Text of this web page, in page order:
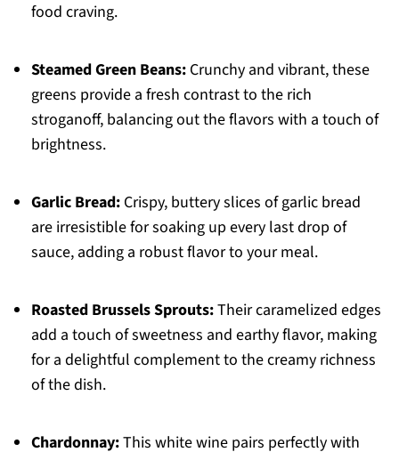
food craving.
Steamed Green Beans:Crunchy and vibrant, these
greens provide a fresh contrast to the rich
stroganoff, balancing out the flavors with a touch of
brightness.
Garlic Bread:Crispy, buttery slices of garlic bread
are irresistible for soaking up every last drop of
sauce, adding a robust flavor to your meal.
Roasted Brussels Sprouts:Their caramelized edges
add a touch of sweetness and earthy flavor, making
for a delightful complement to the creamy richness
of the dish.
Chardonnay:This white wine pairs perfectly with